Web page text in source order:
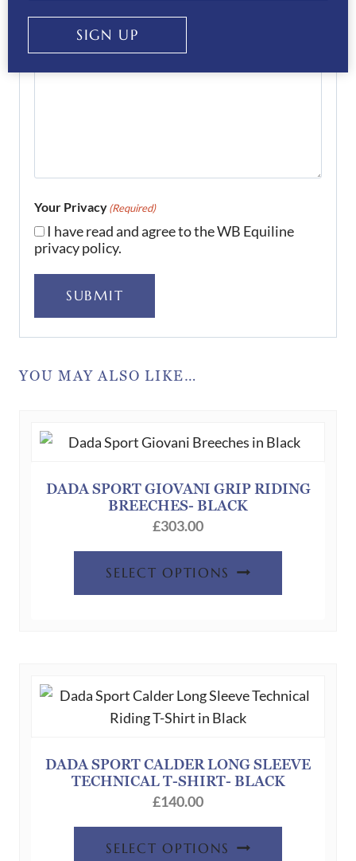
Your Privacy(Required)
I have read and agree to the WB Equiline
privacy policy.
SUBMIT
YOU MAY ALSO LIKE…
DADA SPORT GIOVANI GRIP RIDING
BREECHES- BLACK
£303.00
SELECT OPTIONS
options
chosen
on
product
DADA SPORT CALDER LONG SLEEVE
TECHNICAL T-SHIRT- BLACK
£140.00
SELECT OPTIONS
SIGN UP